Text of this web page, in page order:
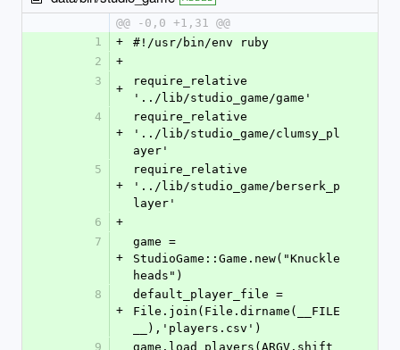
@@ -0,0 +1,31 @@
1
+
#!/usr/bin/env ruby
2
+
3
+
require_relative
'../lib/studio_game/game'
4
+
require_relative
'../lib/studio_game/clumsy_pl
ayer'
5
+
require_relative
'../lib/studio_game/berserk_p
layer'
6
+
7
+
game =
StudioGame::Game.new("Knuckle
heads")
8
+
default_player_file =
File.join(File.dirname(__FILE
__),'players.csv')
9
game.load_players(ARGV.shift